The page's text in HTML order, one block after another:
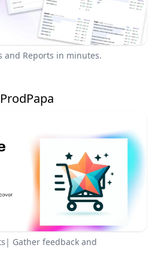
and Reports in minutes.
ProdPapa
Gather feedback and